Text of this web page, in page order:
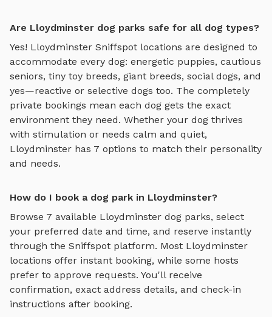
Are Lloydminster dog parks safe for all dog types?
Yes! Lloydminster Sniffspot locations are designed to
accommodate every dog: energetic puppies, cautious
seniors, tiny toy breeds, giant breeds, social dogs, and
yes—reactive or selective dogs too. The completely
private bookings mean each dog gets the exact
environment they need. Whether your dog thrives
with stimulation or needs calm and quiet,
Lloydminster has 7 options to match their personality
and needs.
How do I book a dog park in Lloydminster?
Browse 7 available Lloydminster dog parks, select
your preferred date and time, and reserve instantly
through the Sniffspot platform. Most Lloydminster
locations offer instant booking, while some hosts
prefer to approve requests. You'll receive
confirmation, exact address details, and check-in
instructions after booking.